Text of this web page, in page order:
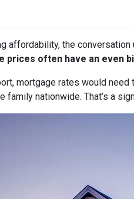
affordability, the
prices often have an even
mortgage rates would
family nationwide. That’s a